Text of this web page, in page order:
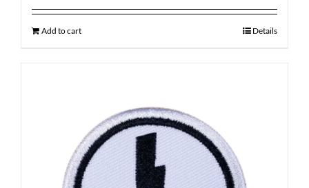
Add to cart Details